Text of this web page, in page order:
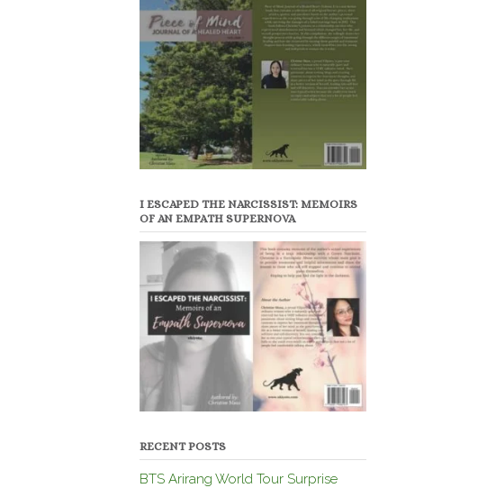
I ESCAPED THE NARCISSIST: MEMOIRS
OF AN EMPATH SUPERNOVA
RECENT POSTS
BTS Arirang World Tour Surprise